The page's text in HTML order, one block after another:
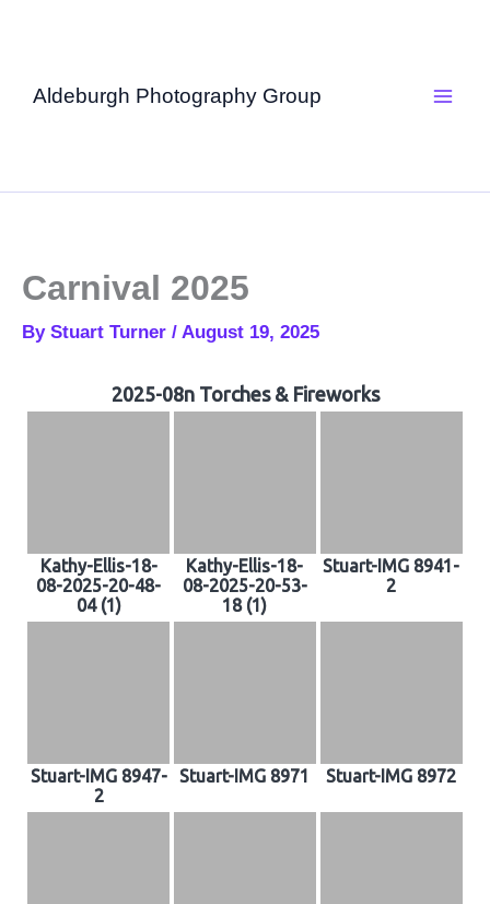
Aldeburgh Photography Group
Carnival 2025
By Stuart Turner / August 19, 2025
2025-08n Torches & Fireworks
Kathy-Ellis-18-
08-2025-20-48-
04 (1)
Kathy-Ellis-18-
08-2025-20-53-
18 (1)
Stuart-IMG 8941-
2
Stuart-IMG 8947-
2
Stuart-IMG 8971 Stuart-IMG 8972